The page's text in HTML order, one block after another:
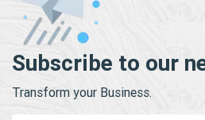
Subscribe to our
Transform your Business.